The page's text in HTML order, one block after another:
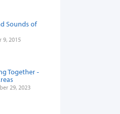
Sounds of
9, 2015
Together -
29, 2023